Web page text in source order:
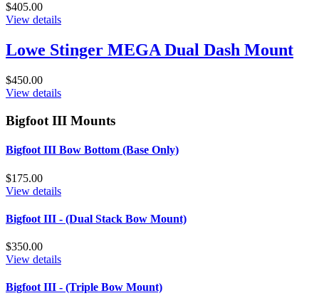
$405.00
View details
Lowe Stinger MEGA Dual Dash Mount
$450.00
View details
Bigfoot III Mounts
Bigfoot III Bow Bottom (Base Only)
$175.00
View details
Bigfoot III - (Dual Stack Bow Mount)
$350.00
View details
Bigfoot III - (Triple Bow Mount)